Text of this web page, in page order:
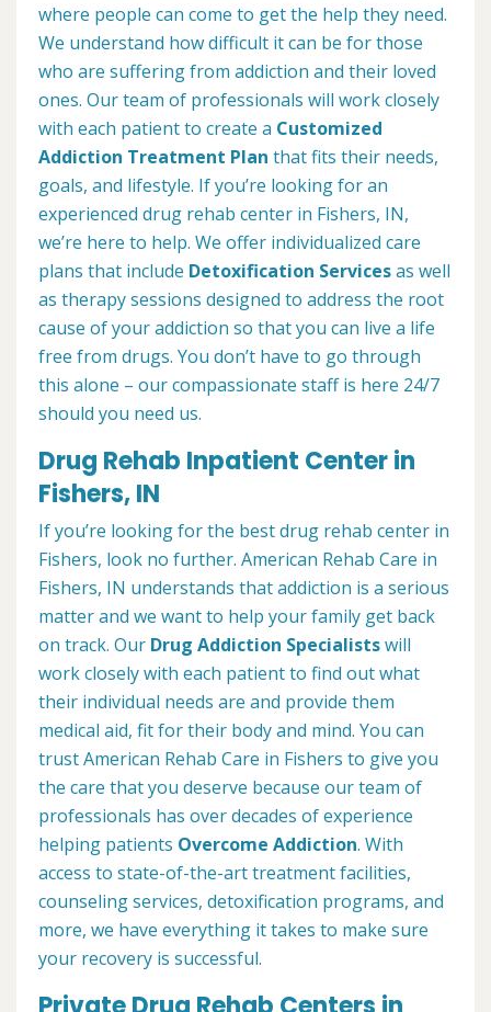
where people can come to get the help they need.
We understand how difficult it can be for those
who are suffering from addiction and their loved
ones. Our team of professionals will work closely
with each patient to create a Customized
Addiction Treatment Plan that fits their needs,
goals, and lifestyle. If you’re looking for an
experienced drug rehab center in Fishers, IN,
we’re here to help. We offer individualized care
plans that include Detoxification Servicesas well
as therapy sessions designed to address the root
cause of your addiction so that you can live a life
free from drugs. You don’t have to go through
this alone – our compassionate staff is here 24/7
should you need us.
Drug Rehab Inpatient Center in
Fishers, IN
If you’re looking for the best drug rehab center in
Fishers, look no further. American Rehab Care in
Fishers, IN understands that addiction is a serious
matter and we want to help your family get back
on track. Our Drug Addiction Specialistswill
work closely with each patient to find out what
their individual needs are and provide them
medical aid, fit for their body and mind. You can
trust American Rehab Care in Fishers to give you
the care that you deserve because our team of
professionals has over decades of experience
helping patients Overcome Addiction. With
access to state-of-the-art treatment facilities,
counseling services, detoxification programs, and
more, we have everything it takes to make sure
your recovery is successful.